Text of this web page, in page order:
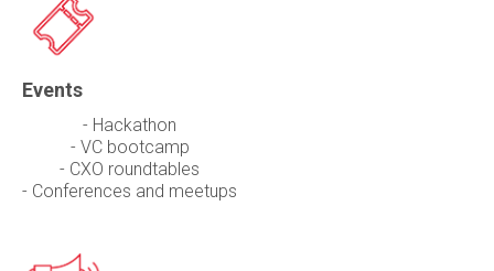
Events
- Hackathon
- VC bootcamp
- CXO roundtables
- Conferences and meetups